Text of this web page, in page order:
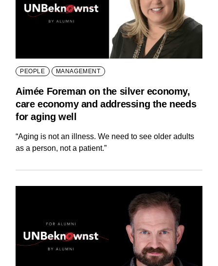
PEOPLE MANAGEMENT
Aimée Foreman on the silver economy,
care economy and addressing the needs
for aging well
“Aging is not an illness. We need to see older adults
as a person, not a patient.”